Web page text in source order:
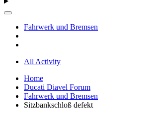
Fahrwerk und Bremsen
All Activity
Home
Ducati Diavel Forum
Fahrwerk und Bremsen
Sitzbankschloß defekt